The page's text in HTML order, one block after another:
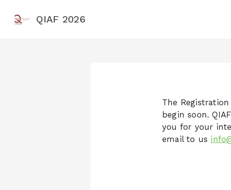
QIAF 2026
The
begin soon.
you for your
email to us